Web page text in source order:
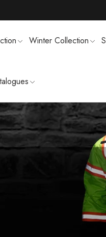
Winter Collection
MENS SWEATSUIT
SPORTS UNIFORMS